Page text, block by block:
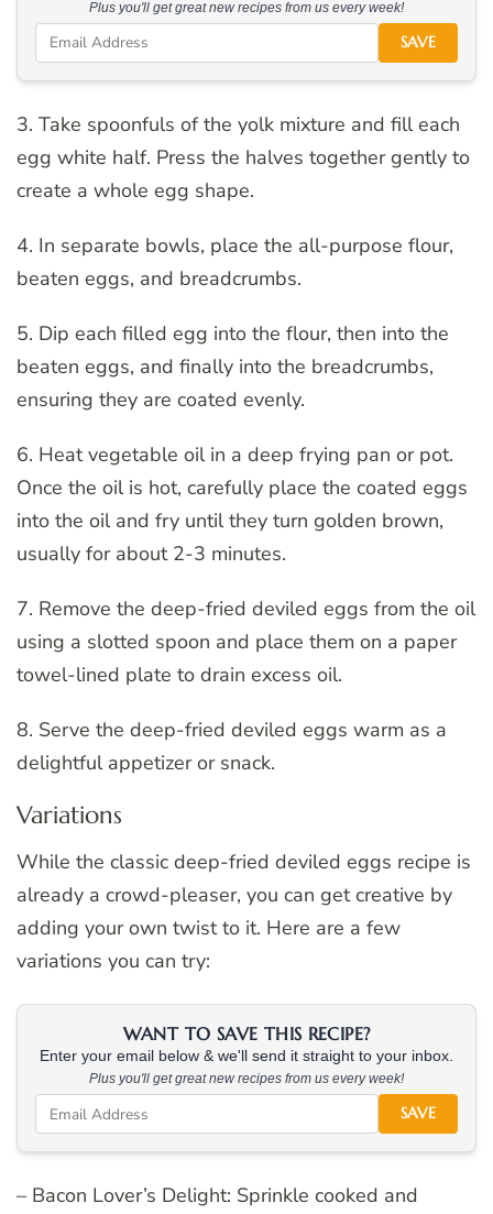
Plus you'll get great new recipes from us every week!
SAVE
3. Take spoonfuls of the yolk mixture and fill each
egg white half. Press the halves together gently to
create a whole egg shape.
4. In separate bowls, place the all-purpose flour,
beaten eggs, and breadcrumbs.
5. Dip each filled egg into the flour, then into the
beaten eggs, and finally into the breadcrumbs,
ensuring they are coated evenly.
6. Heat vegetable oil in a deep frying pan or pot.
Once the oil is hot, carefully place the coated eggs
into the oil and fry until they turn golden brown,
usually for about 2-3 minutes.
7. Remove the deep-fried deviled eggs from the oil
using a slotted spoon and place them on a paper
towel-lined plate to drain excess oil.
8. Serve the deep-fried deviled eggs warm as a
delightful appetizer or snack.
Variations
While the classic deep-fried deviled eggs recipe is
already a crowd-pleaser, you can get creative by
adding your own twist to it. Here are a few
variations you can try:
WANT TO SAVE THIS RECIPE?
Enter your email below & we'll send it straight to your inbox.
Plus you'll get great new recipes from us every week!
SAVE
– Bacon Lover’s Delight: Sprinkle cooked and